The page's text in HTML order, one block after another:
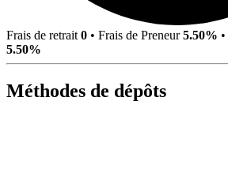
Frais de retrait 0 • Frais de Preneur5.50% •
5.50%
Méthodes de dépôts